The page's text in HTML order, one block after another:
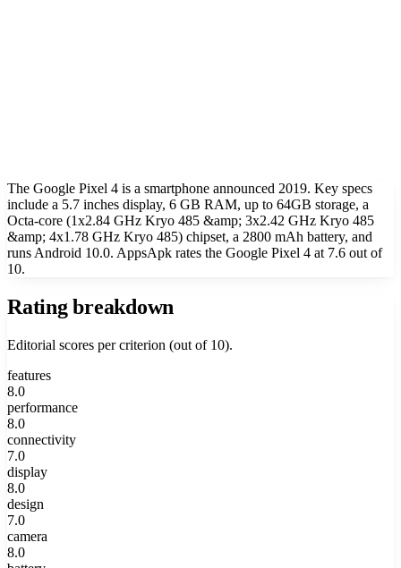
The Google Pixel 4 is a smartphone announced 2019. Key specs
include a 5.7 inches display, 6 GB RAM, up to 64GB storage, a
Octa-core (1x2.84 GHz Kryo 485 &amp; 3x2.42 GHz Kryo 485
&amp; 4x1.78 GHz Kryo 485) chipset, a 2800 mAh battery, and
runs Android 10.0. AppsApk rates the Google Pixel 4 at 7.6 out of
10.
Rating breakdown
Editorial scores per criterion (out of 10).
features
8.0
performance
8.0
connectivity
7.0
display
8.0
design
7.0
camera
8.0